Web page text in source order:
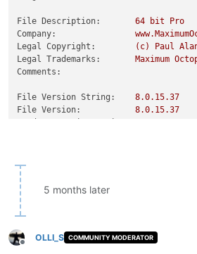
File Description: 64 bit
Pro
Company:
Legal Copyright:
(c) Paul
Legal Trademarks:
Maximum
Comments:
File Version String: 8.0.15.37
File Version:
8.0.15.37
Product Version String:
5 months later
Offline
OLLI_S COMMUNITY MODERATOR